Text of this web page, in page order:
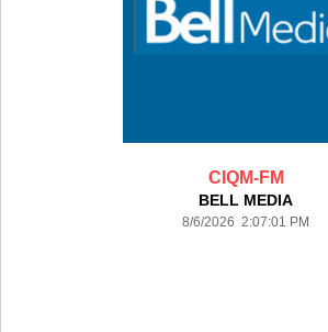
CIQM-FM
BELL MEDIA
8/6/2026 2:07:01 PM